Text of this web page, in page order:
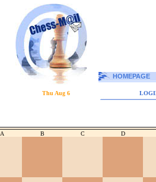
HOMEPAGE
Thu Aug 6
A B C D